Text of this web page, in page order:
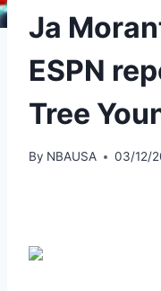
Ja
ESPN
Tree
By NBAUSA 03/12/